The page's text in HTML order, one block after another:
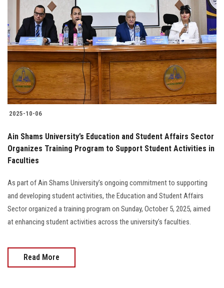
2025-10-06
Ain Shams University’s Education and Student Affairs Sector
Organizes Training Program to Support Student Activities in
Faculties
As part of Ain Shams University’s ongoing commitment to supporting
and developing student activities, the Education and Student Affairs
Sector organized a training program on Sunday, October 5, 2025, aimed
at enhancing student activities across the university’s faculties.
Read More